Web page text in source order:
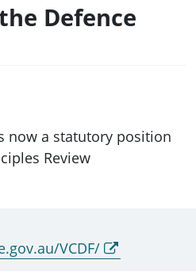
Defence
now a statutory position
Review
VCDF/